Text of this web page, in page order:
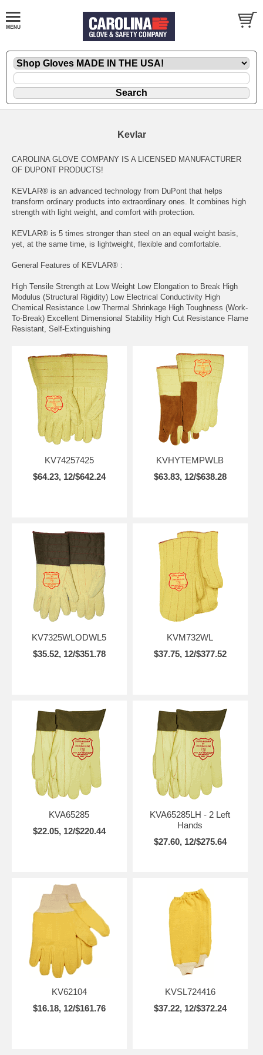
Kevlar
CAROLINA GLOVE COMPANY IS A LICENSED MANUFACTURER
OF DUPONT PRODUCTS!
KEVLAR® is an advanced technology from DuPont that helps
transform ordinary products into extraordinary ones. It combines high
strength with light weight, and comfort with protection.
KEVLAR® is 5 times stronger than steel on an equal weight basis,
yet, at the same time, is lightweight, flexible and comfortable.
General Features of KEVLAR® :
High Tensile Strength at Low Weight Low Elongation to Break High
Modulus (Structural Rigidity) Low Electrical Conductivity High
Chemical Resistance Low Thermal Shrinkage High Toughness (Work-
To-Break) Excellent Dimensional Stability High Cut Resistance Flame
Resistant, Self-Extinguishing
KV74257425
$64.23, 12/$642.24
KVHYTEMPWLB
$63.83, 12/$638.28
KV7325WLODWL5
$35.52, 12/$351.78
KVM732WL
$37.75, 12/$377.52
KVA65285
$22.05, 12/$220.44
KVA65285LH - 2 Left
Hands
$27.60, 12/$275.64
KV62104
$16.18, 12/$161.76
KVSL724416
$37.22, 12/$372.24